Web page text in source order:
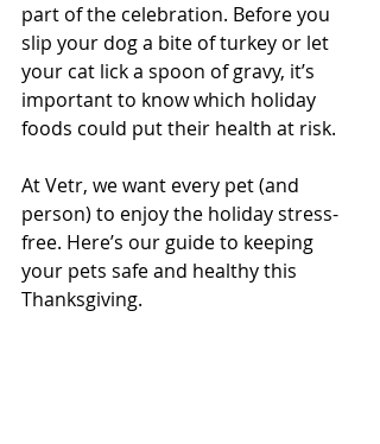
part of the celebration. Before you
slip your dog a bite of turkey or let
your cat lick a spoon of gravy, it’s
important to know which holiday
foods could put their health at risk.
At Vetr, we want every pet (and
person) to enjoy the holiday stress-
free. Here’s our guide to keeping
your pets safe and healthy this
Thanksgiving.